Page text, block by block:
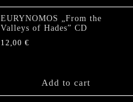
EURYNOMOS „From the
Valleys of Hades” CD
12,00 €
Add to cart